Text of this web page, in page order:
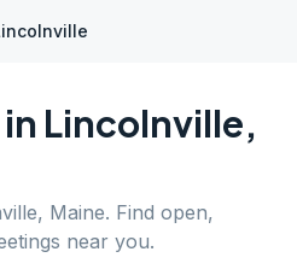
Lincolnville,
, Maine. Find open,
near you.